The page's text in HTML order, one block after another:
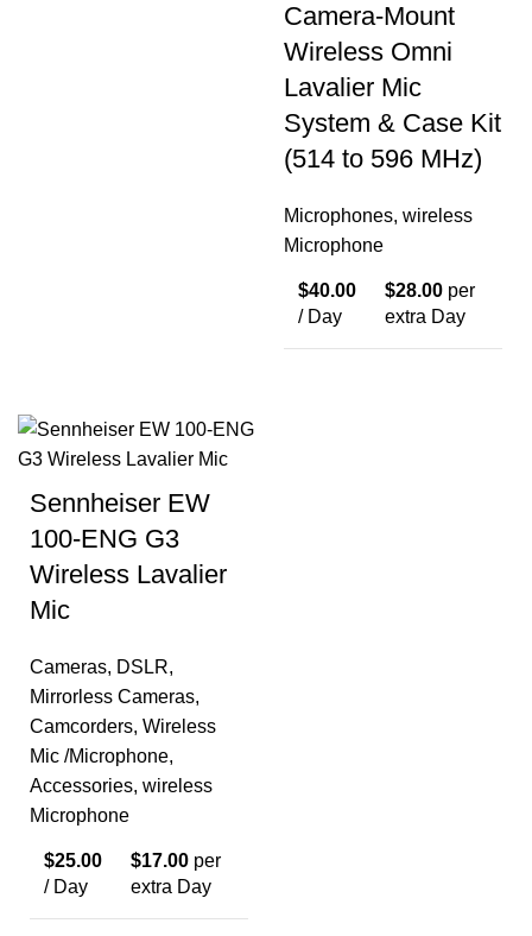
Camera-Mount
Wireless Omni
Lavalier Mic
System & Case Kit
(514 to 596 MHz)
Microphones, wireless
Microphone
$40.00
/ Day
$28.00 per
extra Day
Sennheiser EW
100-ENG G3
Wireless Lavalier
Mic
Cameras, DSLR,
Mirrorless Cameras,
Camcorders, Wireless
Mic /Microphone,
Accessories, wireless
Microphone
$25.00
/ Day
$17.00 per
extra Day